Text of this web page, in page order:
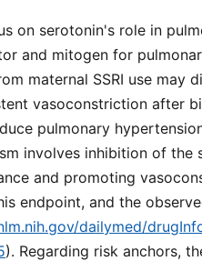
on serotonin's role in
and mitogen for
maternal SSRI use may
vasoconstriction after
pulmonary
involves inhibition of
and promoting
endpoint, and the
dailymed/
). Regarding risk anchors,